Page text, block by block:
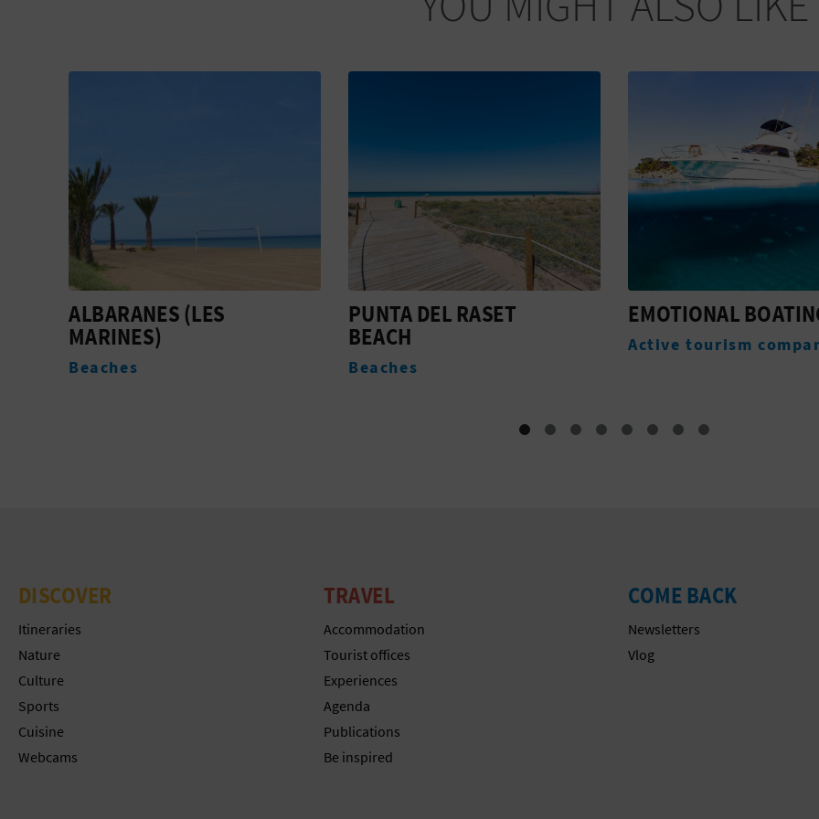
PUNTA DEL RASET
BEACH
Beaches
EMOTIONAL BOATING
Active tourism companies
CAMINO NATURAL
VERDE DE DÉNIA
DISCOVER
Itineraries
Nature
Culture
Sports
Cuisine
Webcams
TRAVEL
Accommodation
Tourist offices
Experiences
Agenda
Publications
Be inspired
COME BACK
Newsletters
Vlog